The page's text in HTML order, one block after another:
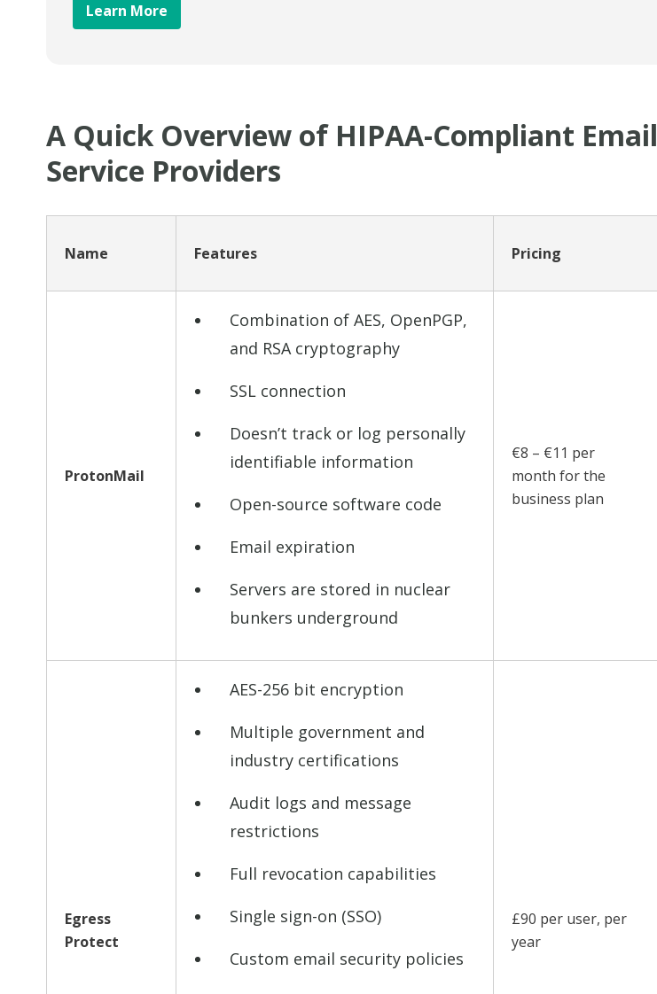
Learn More
A Quick Overview of HIPAA-Compliant Email
Service Providers
Name Features Pricing
ProtonMail
Combination of AES, OpenPGP,
and RSA cryptography
SSL connection
Doesn’t track or log personally
identifiable information
Open-source software code
Email expiration
Servers are stored in nuclear
bunkers underground
€8 – €11 per
month for the
business plan
Egress
Protect
AES-256 bit encryption
Multiple government and
industry certifications
Audit logs and message
restrictions
Full revocation capabilities
Single sign-on (SSO)
Custom email security policies
£90 per user, per
year